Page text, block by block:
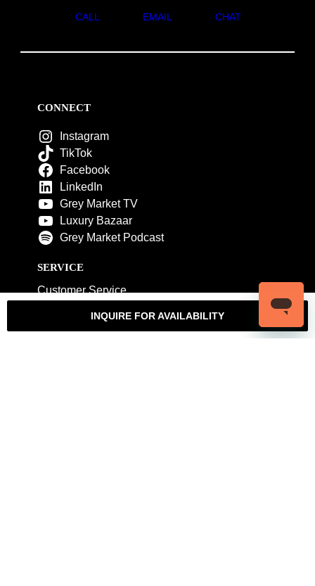
INQUIRE FOR AVAILABILITY
CALL EMAIL CHAT
CONNECT
Instagram
TikTok
Facebook
LinkedIn
Grey Market TV
Luxury Bazaar
Grey Market Podcast
SERVICE
Customer Service
My Account
Authenticity Guarantee